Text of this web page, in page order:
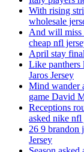
With rising
wholesale
And will miss
cheap nfl
April stay
Like panthers
Jaros Jersey
Mind wander
game David
Receptions
asked nike nfl
26 9 brandon
Jersey